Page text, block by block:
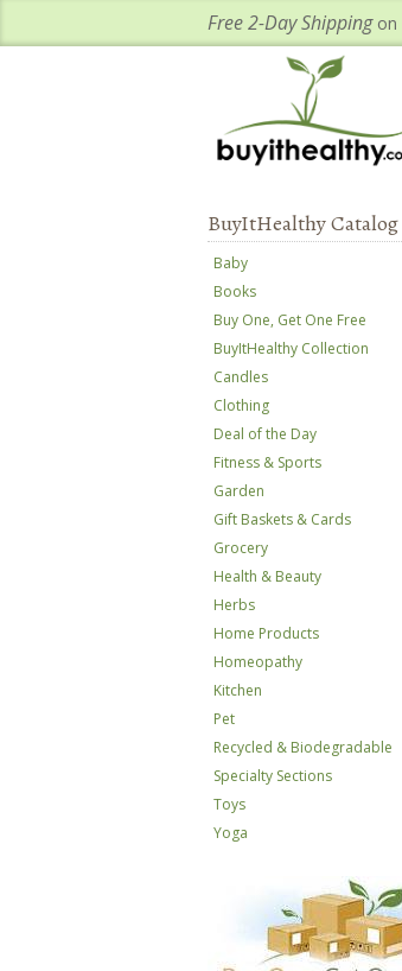
Free 2-Day Shippingon
BuyItHealthy Catalog
Baby
Books
Buy One, Get One Free
BuyItHealthy Collection
Candles
Clothing
Deal of the Day
Fitness & Sports
Garden
Gift Baskets & Cards
Grocery
Health & Beauty
Herbs
Home Products
Homeopathy
Kitchen
Pet
Recycled & Biodegradable
Specialty Sections
Toys
Yoga